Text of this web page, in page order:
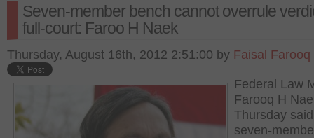
Seven-member bench cannot overrule
full-court: Faroo H Naek
Thursday, August 16th, 2012 2:51:00 by Faisal Farooq
Federal Law
Farooq H
Thursday
seven-